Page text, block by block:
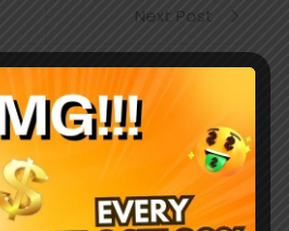
Next Post
end happiness
frankness. Met simplicity nor
allowance assurance who.